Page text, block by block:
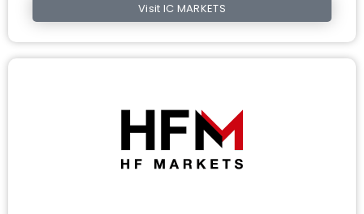
Visit IC MARKETS